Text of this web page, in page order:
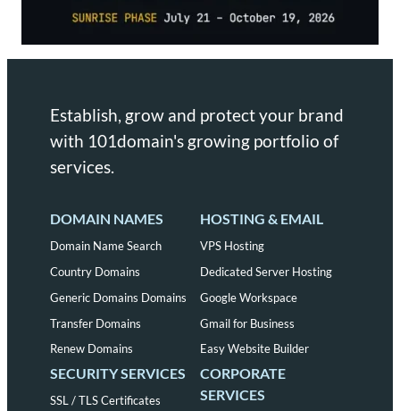
Establish, grow and protect your brand
with 101domain's growing portfolio of
services.
DOMAIN NAMES
Domain Name Search
Country Domains
Generic Domains Domains
Transfer Domains
Renew Domains
HOSTING & EMAIL
VPS Hosting
Dedicated Server Hosting
Google Workspace
Gmail for Business
Easy Website Builder
SECURITY SERVICES
SSL / TLS Certificates
CORPORATE
SERVICES